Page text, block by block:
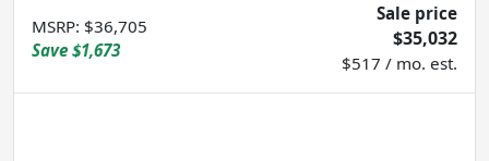
MSRP: $36,705
Save $1,673
Sale price
$35,032
$517 / mo. est.